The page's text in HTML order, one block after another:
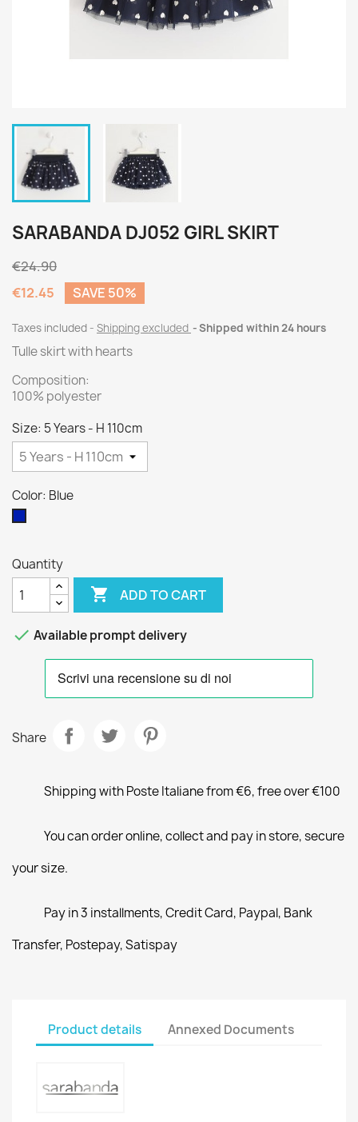
SARABANDA DJ052 GIRL SKIRT
€24.90
€12.45
SAVE 50%
Taxes included Shipping excluded Shipped within 24 hours
Tulle skirt with hearts
Composition:
100% polyester
Size: 5 Years - H 110cm
Color: Blue
Quantity
 ADD TO CART
 Available prompt delivery
Share
Shipping with Poste Italiane from €6, free over €100
You can order online, collect and pay in store, secure
your size.
Pay in 3 installments, Credit Card, Paypal, Bank
Transfer, Postepay, Satispay
Product details Annexed Documents